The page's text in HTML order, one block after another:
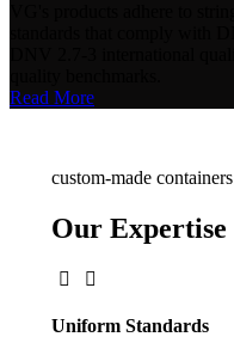
Read More
custom-made containers
Our Expertise
Uniform Standards